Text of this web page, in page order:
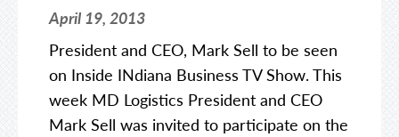
April 19, 2013
President and CEO, Mark Sell to be seen
on Inside INdiana Business TV Show. This
week MD Logistics President and CEO
Mark Sell was invited to participate on the